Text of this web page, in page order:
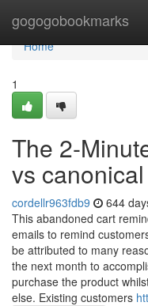
gogogobookmarks
Home
Home
1
The 2-
vs canonical
cordellr963fdb9 644
This abandoned cart
emails to remind
be attributed to many
the next month to
purchase the product
else. Existing customers